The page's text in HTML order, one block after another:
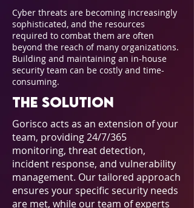
Cyber threats are becoming increasingly
sophisticated, and the resources
required to combat them are often
beyond the reach of many organizations.
Building and maintaining an in-house
security team can be costly and time-
consuming.
The Solution
Gorisco acts as an extension of your
team, providing 24/7/365
monitoring, threat detection,
incident response, and vulnerability
management. Our tailored approach
ensures your specific security needs
are met, while our team of experts